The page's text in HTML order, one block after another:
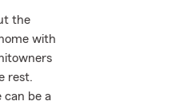
the
with
rest.
can be a